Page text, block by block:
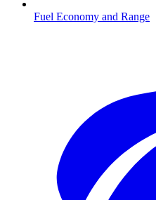
Fuel Economy and Range